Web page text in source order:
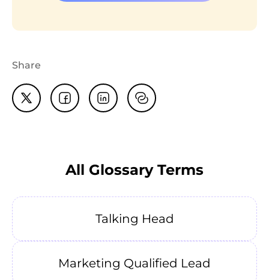
Share
All Glossary Terms
Talking Head
Marketing Qualified Lead